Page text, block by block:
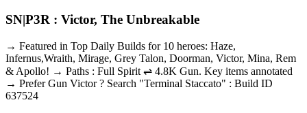
SN|P3R : Victor, The Unbreakable
→ Featured in Top Daily Builds for 10 heroes: Haze,
Infernus,Wraith, Mirage, Grey Talon, Doorman, Victor, Mina, Rem
& Apollo! → Paths : Full Spirit ⇌ 4.8K Gun. Key items annotated
→ Prefer Gun Victor ? Search "Terminal Staccato" : Build ID
637524